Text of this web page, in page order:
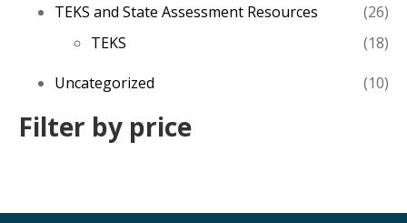
TEKS and State Assessment Resources
2626
TEKS 1818
Uncategorized
1010
Filter by price